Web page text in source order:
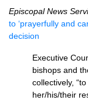
Episcopal News
to ‘prayerfully and
decision
Executive
bishops and
collectively,
her/his/their